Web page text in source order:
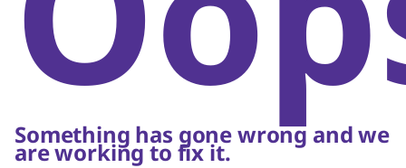
Something has gone wrong and we
are working to fix it.